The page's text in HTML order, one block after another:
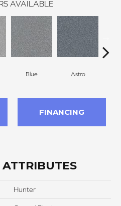
AVAILABLE
Blue Astro
FINANCING
Hunter